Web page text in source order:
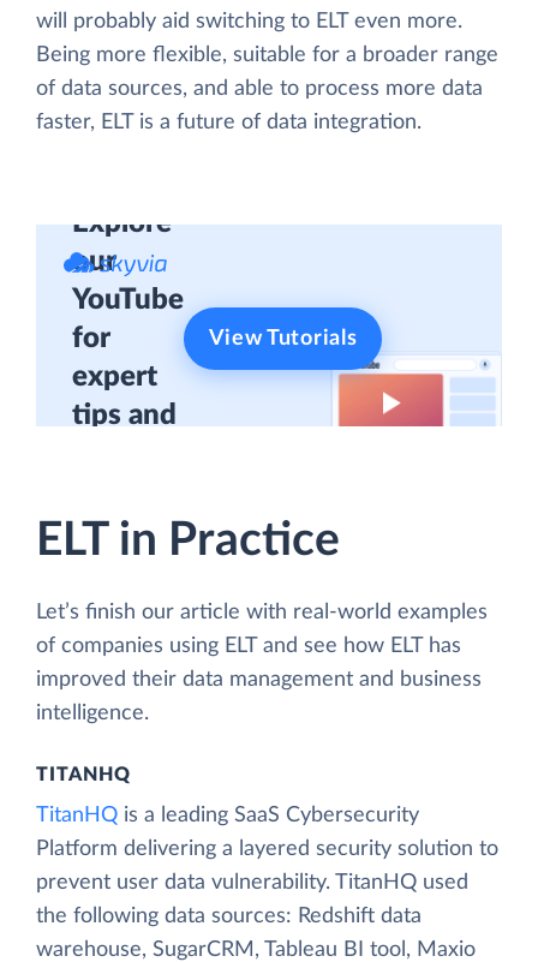
will probably aid switching to ELT even more.
Being more flexible, suitable for a broader range
of data sources, and able to process more data
faster, ELT is a future of data integration.
Explore
our
YouTube
for
expert
tips and
View Tutorials
ELT in Practice
Let’s finish our article with real-world examples
of companies using ELT and see how ELT has
improved their data management and business
intelligence.
TITANHQ
TitanHQ is a leading SaaS Cybersecurity
Platform delivering a layered security solution to
prevent user data vulnerability. TitanHQ used
the following data sources: Redshift data
warehouse, SugarCRM, Tableau BI tool, Maxio